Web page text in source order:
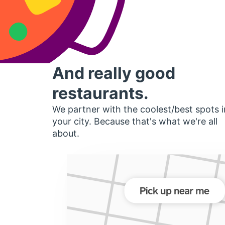
And really good
restaurants.
We partner with the coolest/best spots
your city. Because that's what we're all
about.